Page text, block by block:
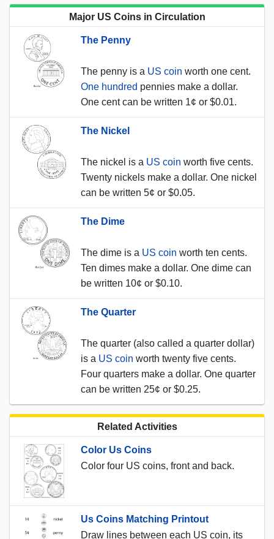
Major US Coins in Circulation
The Penny
The penny is a US coin worth one cent.
One hundred pennies make a dollar.
One cent can be written 1¢ or $0.01.
The Nickel
The nickel is a US coin worth five cents.
Twenty nickels make a dollar. One nickel
can be written 5¢ or $0.05.
The Dime
The dime is a US coin worth ten cents.
Ten dimes make a dollar. One dime can
be written 10¢ or $0.10.
The Quarter
The quarter (also called a quarter dollar)
is a US coin worth twenty five cents.
Four quarters make a dollar. One quarter
can be written 25¢ or $0.25.
Related Activities
Color Us Coins
Color four US coins, front and back.
Us Coins Matching Printout
Draw lines between each US coin, its